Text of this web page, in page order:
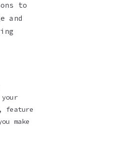
to
and
feature
make